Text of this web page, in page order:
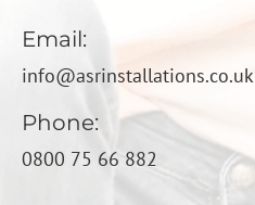
Email:
info@asrinstallations.co.uk
Phone:
0800 75 66 882